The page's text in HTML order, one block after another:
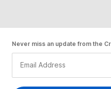
Never miss an update from the